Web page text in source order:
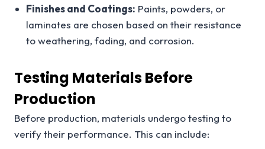
Finishes and Coatings: Paints, powders, or
laminates are chosen based on their resistance
to weathering, fading, and corrosion.
Testing Materials Before
Production
Before production, materials undergo testing to
verify their performance. This can include: